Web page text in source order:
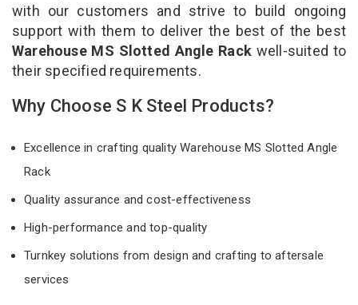
with our customers and strive to build ongoing
support with them to deliver the best of the best
Warehouse MS Slotted Angle Rack well-suited to
their specified requirements.
Why Choose S K Steel Products?
Excellence in crafting quality Warehouse MS Slotted Angle
Rack
Quality assurance and cost-effectiveness
High-performance and top-quality
Turnkey solutions from design and crafting to aftersale
services